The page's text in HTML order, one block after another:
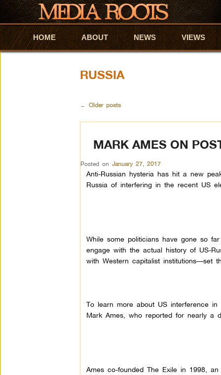
Skip to primary content
Skip to secondary content
HOME ABOUT NEWS VIEWS
RUSSIA
← Older posts
MARK AMES ON
Posted on January 27, 2017
Anti-Russian hysteria has hit a new
Russia of interfering in the recent US
While some politicians have gone so
engage with the actual history of US-
with Western capitalist
To learn more about US interference in
Mark Ames, who reported for nearly a
Ames co-founded The Exile in 1998,